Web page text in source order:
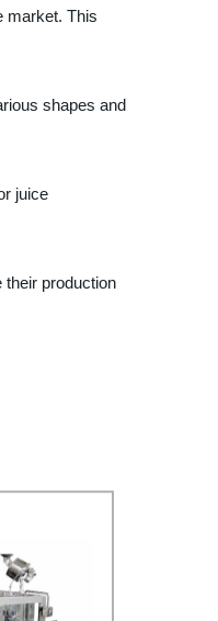
market. This
shapes and
juice
their production